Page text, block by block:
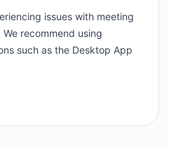
issues with meeting
recommend using
such as the Desktop App